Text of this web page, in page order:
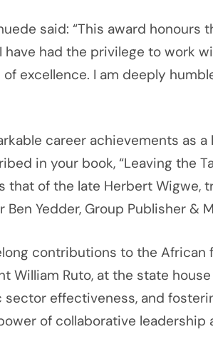
said: “This award
had the privilege to work
excellence. I am deeply
career achievements as
in your book, “Leaving the
that of the late Herbert
Yedder, Group Publisher &
contributions to the
William Ruto, at the state
effectiveness, and
of collaborative